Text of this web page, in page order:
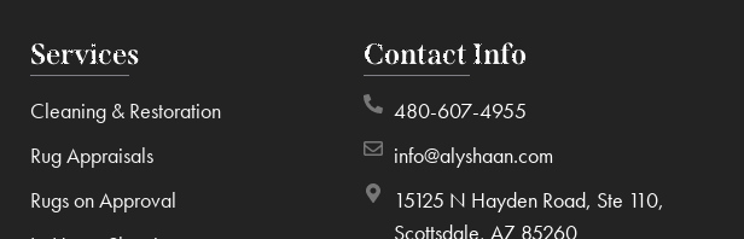
Contact Info
480-607-4955
info@alyshaan.com
15125 N Hayden Road, Ste 110,
Scottsdale, AZ 85260
Services
Cleaning & Restoration
Rug Appraisals
Rugs on Approval